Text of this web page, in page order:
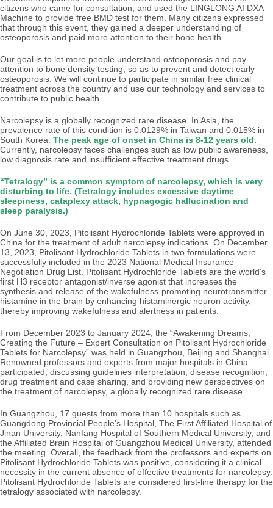
citizens who came for consultation, and used the LINGLONG AI DXA
Machine to provide free BMD test for them. Many citizens expressed
that through this event, they gained a deeper understanding of
osteoporosis and paid more attention to their bone health.
Our goal is to let more people understand osteoporosis and pay
attention to bone density testing, so as to prevent and detect early
osteoporosis. We will continue to participate in similar free clinical
treatment across the country and use our technology and services to
contribute to public health.
Narcolepsy is a globally recognized rare disease. In Asia, the
prevalence rate of this condition is 0.0129% in Taiwan and 0.015% in
South Korea. The peak age of onset in China is 8-12 years old.
Currently, narcolepsy faces challenges such as low public awareness,
low diagnosis rate and insufficient effective treatment drugs.
“Tetralogy” is a common symptom of narcolepsy, which is very
disturbing to life. (Tetralogy includes excessive daytime
sleepiness, cataplexy attack, hypnagogic hallucination and
sleep paralysis.)
On June 30, 2023, Pitolisant Hydrochloride Tablets were approved in
China for the treatment of adult narcolepsy indications. On December
13, 2023, Pitolisant Hydrochloride Tablets in two formulations were
successfully included in the 2023 National Medical Insurance
Negotiation Drug List. Pitolisant Hydrochloride Tablets are the world’s
first H3 receptor antagonist/inverse agonist that increases the
synthesis and release of the wakefulness-promoting neurotransmitter
histamine in the brain by enhancing histaminergic neuron activity,
thereby improving wakefulness and alertness in patients.
From December 2023 to January 2024, the “Awakening Dreams,
Creating the Future – Expert Consultation on Pitolisant Hydrochloride
Tablets for Narcolepsy” was held in Guangzhou, Beijing and Shanghai.
Renowned professors and experts from major hospitals in China
participated, discussing guidelines interpretation, disease recognition,
drug treatment and case sharing, and providing new perspectives on
the treatment of narcolepsy, a globally recognized rare disease.
In Guangzhou, 17 guests from more than 10 hospitals such as
Guangdong Provincial People’s Hospital, The First Affiliated Hospital of
Jinan University, Nanfang Hospital of Southern Medical University, and
the Affiliated Brain Hospital of Guangzhou Medical University, attended
the meeting. Overall, the feedback from the professors and experts on
Pitolisant Hydrochloride Tablets was positive, considering it a clinical
necessity in the current absence of effective treatments for narcolepsy.
Pitolisant Hydrochloride Tablets are considered first-line therapy for the
tetralogy associated with narcolepsy.